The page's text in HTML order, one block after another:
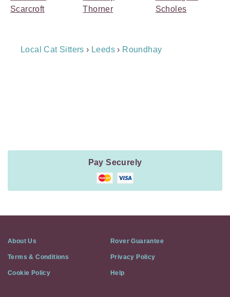
Scarcroft
Thorner
Scholes
Breadcrumb
Local Cat Sitters › Leeds › Roundhay
Pay Securely
About Us Rover Guarantee
Terms & Conditions Privacy Policy
Cookie Policy Help